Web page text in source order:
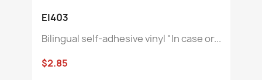
EI403
Bilingual self-adhesive vinyl "In case or...
$2.85